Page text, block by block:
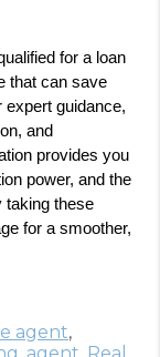
for a loan
that can save
guidance,
and
provides you
power, and the
taking these
for a smoother,
agent,
, agent, Real